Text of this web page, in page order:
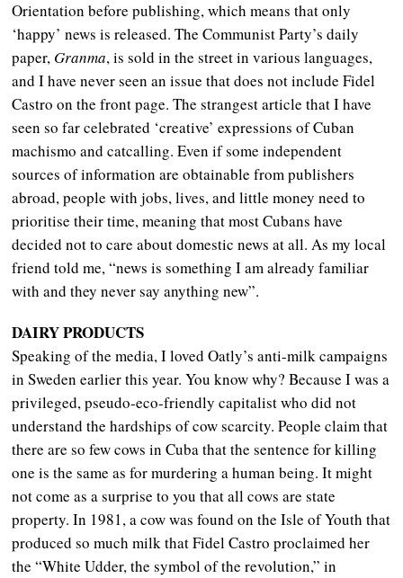
Orientation before publishing, which means that only
‘happy’ news is released. The Communist Party’s daily
paper, Granma, is sold in the street in various languages,
and I have never seen an issue that does not include Fidel
Castro on the front page. The strangest article that I have
seen so far celebrated ‘creative’ expressions of Cuban
machismo and catcalling. Even if some independent
sources of information are obtainable from publishers
abroad, people with jobs, lives, and little money need to
prioritise their time, meaning that most Cubans have
decided not to care about domestic news at all. As my local
friend told me, “news is something I am already familiar
with and they never say anything new”.
DAIRY PRODUCTS
Speaking of the media, I loved Oatly’s anti-milk campaigns
in Sweden earlier this year. You know why? Because I was a
privileged, pseudo-eco-friendly capitalist who did not
understand the hardships of cow scarcity. People claim that
there are so few cows in Cuba that the sentence for killing
one is the same as for murdering a human being. It might
not come as a surprise to you that all cows are state
property. In 1981, a cow was found on the Isle of Youth that
produced so much milk that Fidel Castro proclaimed her
the “White Udder, the symbol of the revolution,” in